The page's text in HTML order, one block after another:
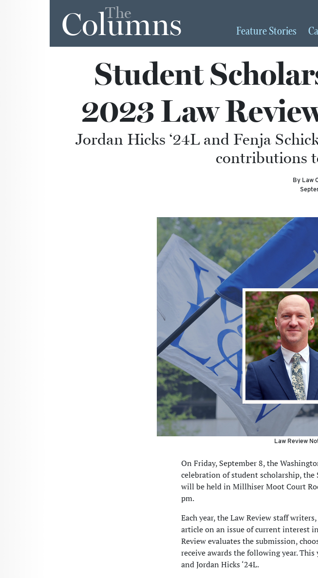
The
Columns FeatureStories
Student
2023 Law
Jordan Hicks ‘24L and Fenja
contributions
By Law
Law Review
On Friday, September 8, the
celebration of student scholarship,
will be held in Millhiser Moot Court
pm.
Each year, the Law Review staff
article on an issue of current interest
Review evaluates the submission,
receive awards the following year. This
and Jordan Hicks ‘24L.